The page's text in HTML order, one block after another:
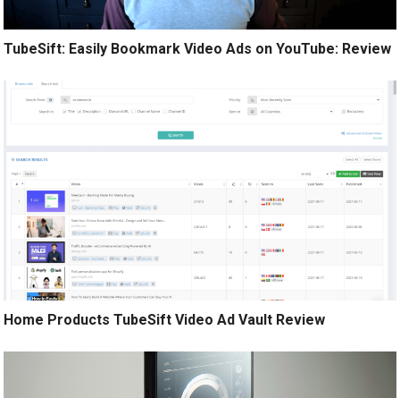
TubeSift: Easily Bookmark Video Ads on YouTube: Review
Home Products TubeSift Video Ad Vault Review